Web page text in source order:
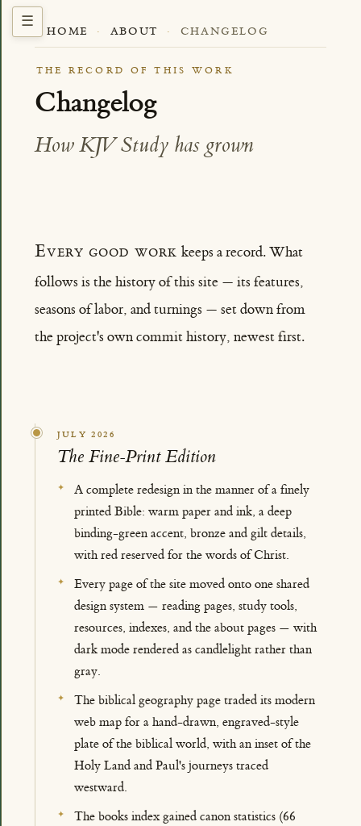
HOME · ABOUT · CHANGELOG
THE RECORD OF THIS WORK
Changelog
How KJV Study has grown
Every good work keeps a record. What
follows is the history of this site — its features,
seasons of labor, and turnings — set down from
the project's own commit history, newest first.
JULY 2026
The Fine-Print Edition
A complete redesign in the manner of a finely
printed Bible: warm paper and ink, a deep
binding-green accent, bronze and gilt details,
with red reserved for the words of Christ.
Every page of the site moved onto one shared
design system — reading pages, study tools,
resources, indexes, and the about pages — with
dark mode rendered as candlelight rather than
gray.
The biblical geography page traded its modern
web map for a hand-drawn, engraved-style
plate of the biblical world, with an inset of the
Holy Land and Paul's journeys traced
westward.
The books index gained canon statistics (66